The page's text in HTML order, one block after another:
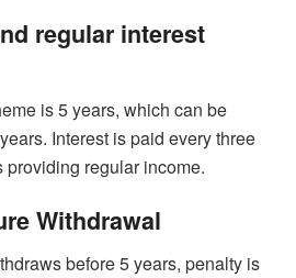
regular interest
is 5 years, which can be
Interest is paid every three
providing regular income.
Withdrawal
before 5 years, penalty is